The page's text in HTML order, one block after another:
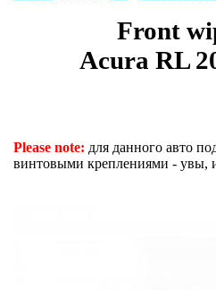
Front
Acura RL
Please note: для данного авто
винтовыми креплениями - увы,